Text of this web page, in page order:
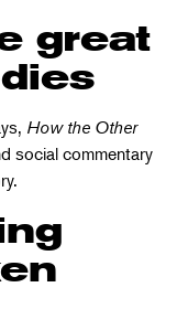
great
How the Other
social commentary